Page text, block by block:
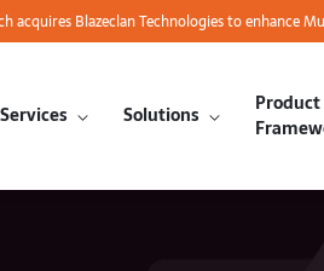
acquires Blazeclan Technologies to
Services Solutions
Product